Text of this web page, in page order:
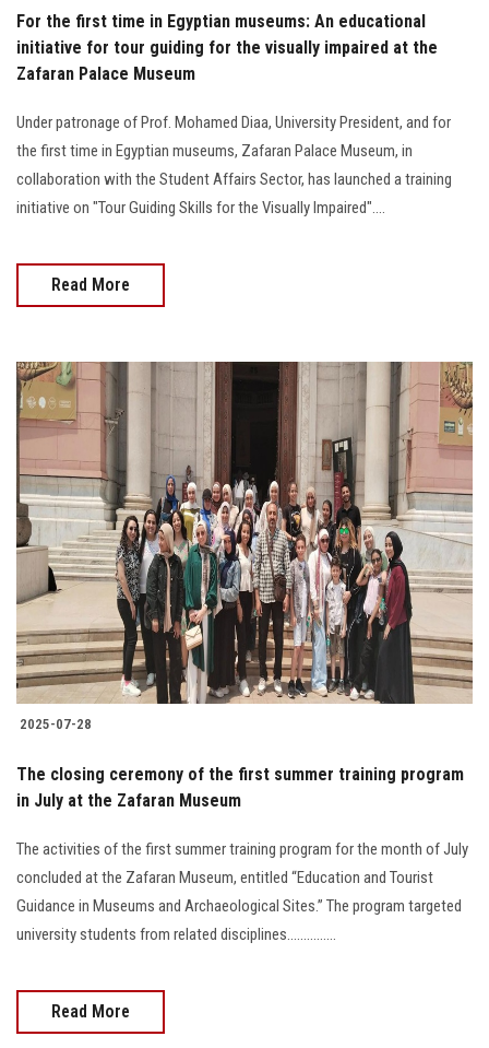
For the first time in Egyptian museums: An educational
initiative for tour guiding for the visually impaired at the
Zafaran Palace Museum
Under patronage of Prof. Mohamed Diaa, University President, and for
the first time in Egyptian museums, Zafaran Palace Museum, in
collaboration with the Student Affairs Sector, has launched a training
initiative on "Tour Guiding Skills for the Visually Impaired"....
Read More
2025-07-28
The closing ceremony of the first summer training program
in July at the Zafaran Museum
The activities of the first summer training program for the month of July
concluded at the Zafaran Museum, entitled “Education and Tourist
Guidance in Museums and Archaeological Sites.” The program targeted
university students from related disciplines...............
Read More